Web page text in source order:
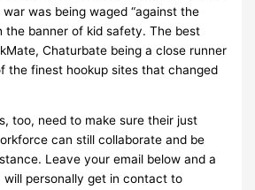
was being waged “against the
the banner of kid safety. The best
Chaturbate being a close runner
the finest hookup sites that changed
too, need to make sure their just
can still collaborate and be
Leave your email below and a
will personally get in contact to